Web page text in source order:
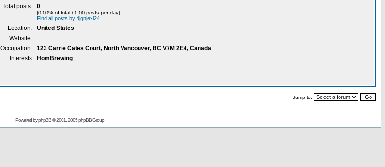
Total posts:
0
[0.00% of total / 0.00 posts per day]
Find all posts by djgnjexl24
Location:
United States
Website:
Occupation:
123 Carrie Cates Court, North Vancouver, BC V7M 2E4, Canada
Interests:
HomBrewing
Jump to:
Powered byphpBB© 2001, 2005 phpBB Group